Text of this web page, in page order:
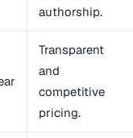
authorship.
Transparent
and
competitive
pricing.